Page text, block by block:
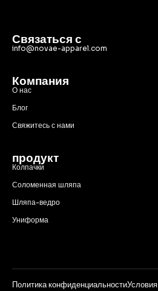
Связаться с
info@novae-apparel.com
Компания
О нас
Блог
Свяжитесь с нами
продукт
Колпачки
Соломенная шляпа
Шляпа-ведро
Униформа
Политика конфиденциальности